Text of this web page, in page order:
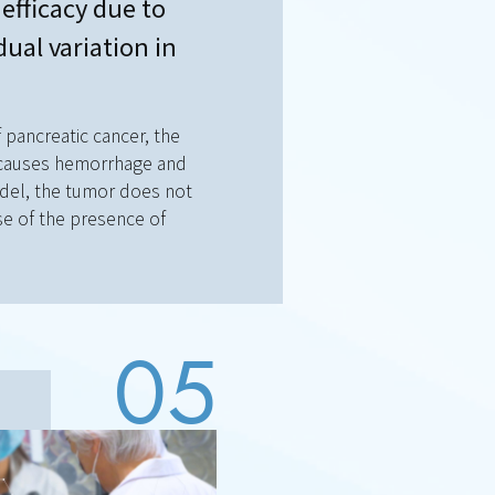
variation in
cancer, the
hemorrhage and
the tumor does not
of the presence of
05